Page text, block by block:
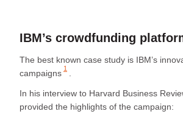
IBM’s crowdfunding
The best known case study is IBM’s
campaigns 1
In his interview to Harvard Business
provided the highlights of the campaign: